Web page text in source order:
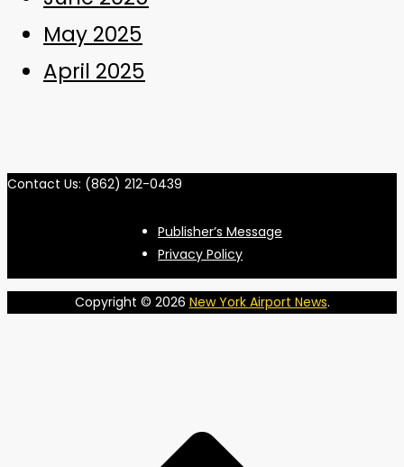
May 2025
April 2025
Contact Us: (862) 212-0439
Publisher’s Message
Privacy Policy
Copyright © 2026 New York Airport News.